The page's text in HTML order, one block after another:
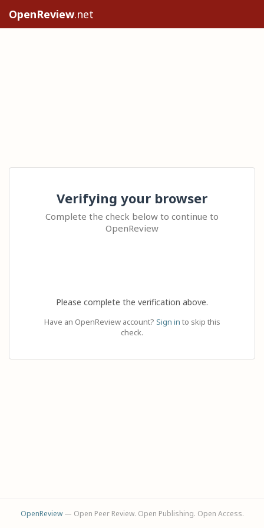
OpenReview.net
Verifying your browser
Complete the check below to continue to
OpenReview
Please complete the verification above.
Have an OpenReview account? Sign in to skip this
check.
OpenReview— Open Peer Review. Open Publishing. Open Access.